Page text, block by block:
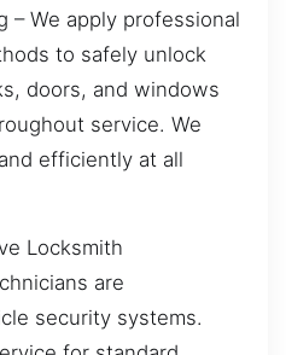
– We apply professional
to safely unlock
doors, and windows
service. We
efficiently at all
Locksmith
are
security systems.